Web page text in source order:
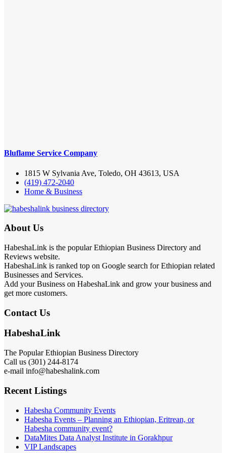
Bluflame Service Company
1815 W Sylvania Ave, Toledo, OH 43613, USA
(419) 472-2040
Home & Business
About Us
HabeshaLink is the popular Ethiopian Business Directory and
Reviews website.
HabeshaLink is ranked top on Google search for Ethiopian related
Businesses and Services.
Add your Business on HabeshaLink and grow your business and
get more customers.
Contact Us
HabeshaLink
The Popular Ethiopian Business Directory
Call us (301) 244-8174
e-mail info@habeshalink.com
Recent Listings
Habesha Community Events
Habesha Events – Planning an Ethiopian, Eritrean, or
Habesha community event?
DataMites Data Analyst Institute in Gorakhpur
VIP Landscapes